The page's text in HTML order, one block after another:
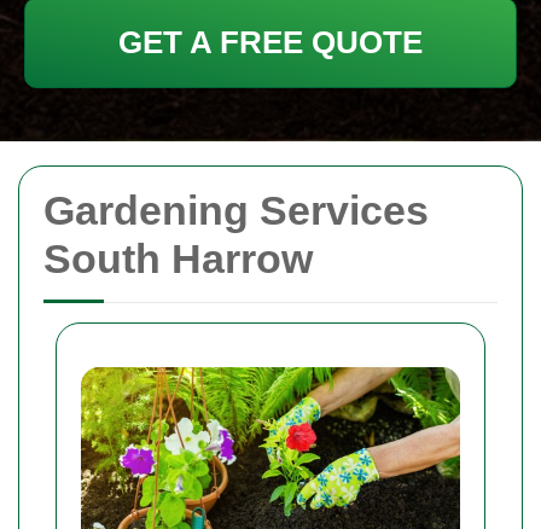
Gardening Services
South Harrow
GET A FREE QUOTE